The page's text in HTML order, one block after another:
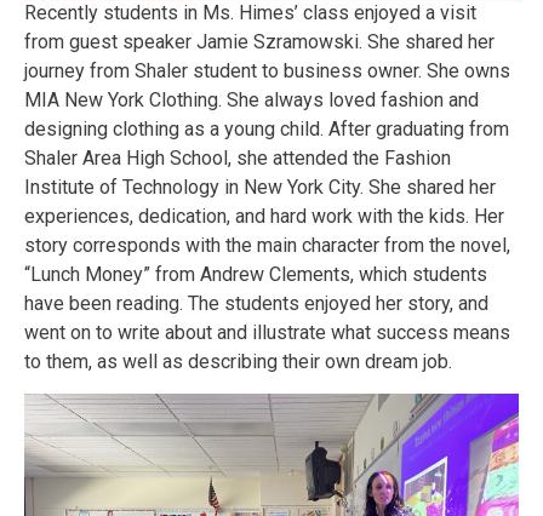
Recently students in Ms. Himes’ class enjoyed a visit
from guest speaker Jamie Szramowski. She shared her
journey from Shaler student to business owner. She owns
MIA New York Clothing. She always loved fashion and
designing clothing as a young child. After graduating from
Shaler Area High School, she attended the Fashion
Institute of Technology in New York City. She shared her
experiences, dedication, and hard work with the kids. Her
story corresponds with the main character from the novel,
“Lunch Money” from Andrew Clements, which students
have been reading. The students enjoyed her story, and
went on to write about and illustrate what success means
to them, as well as describing their own dream job.